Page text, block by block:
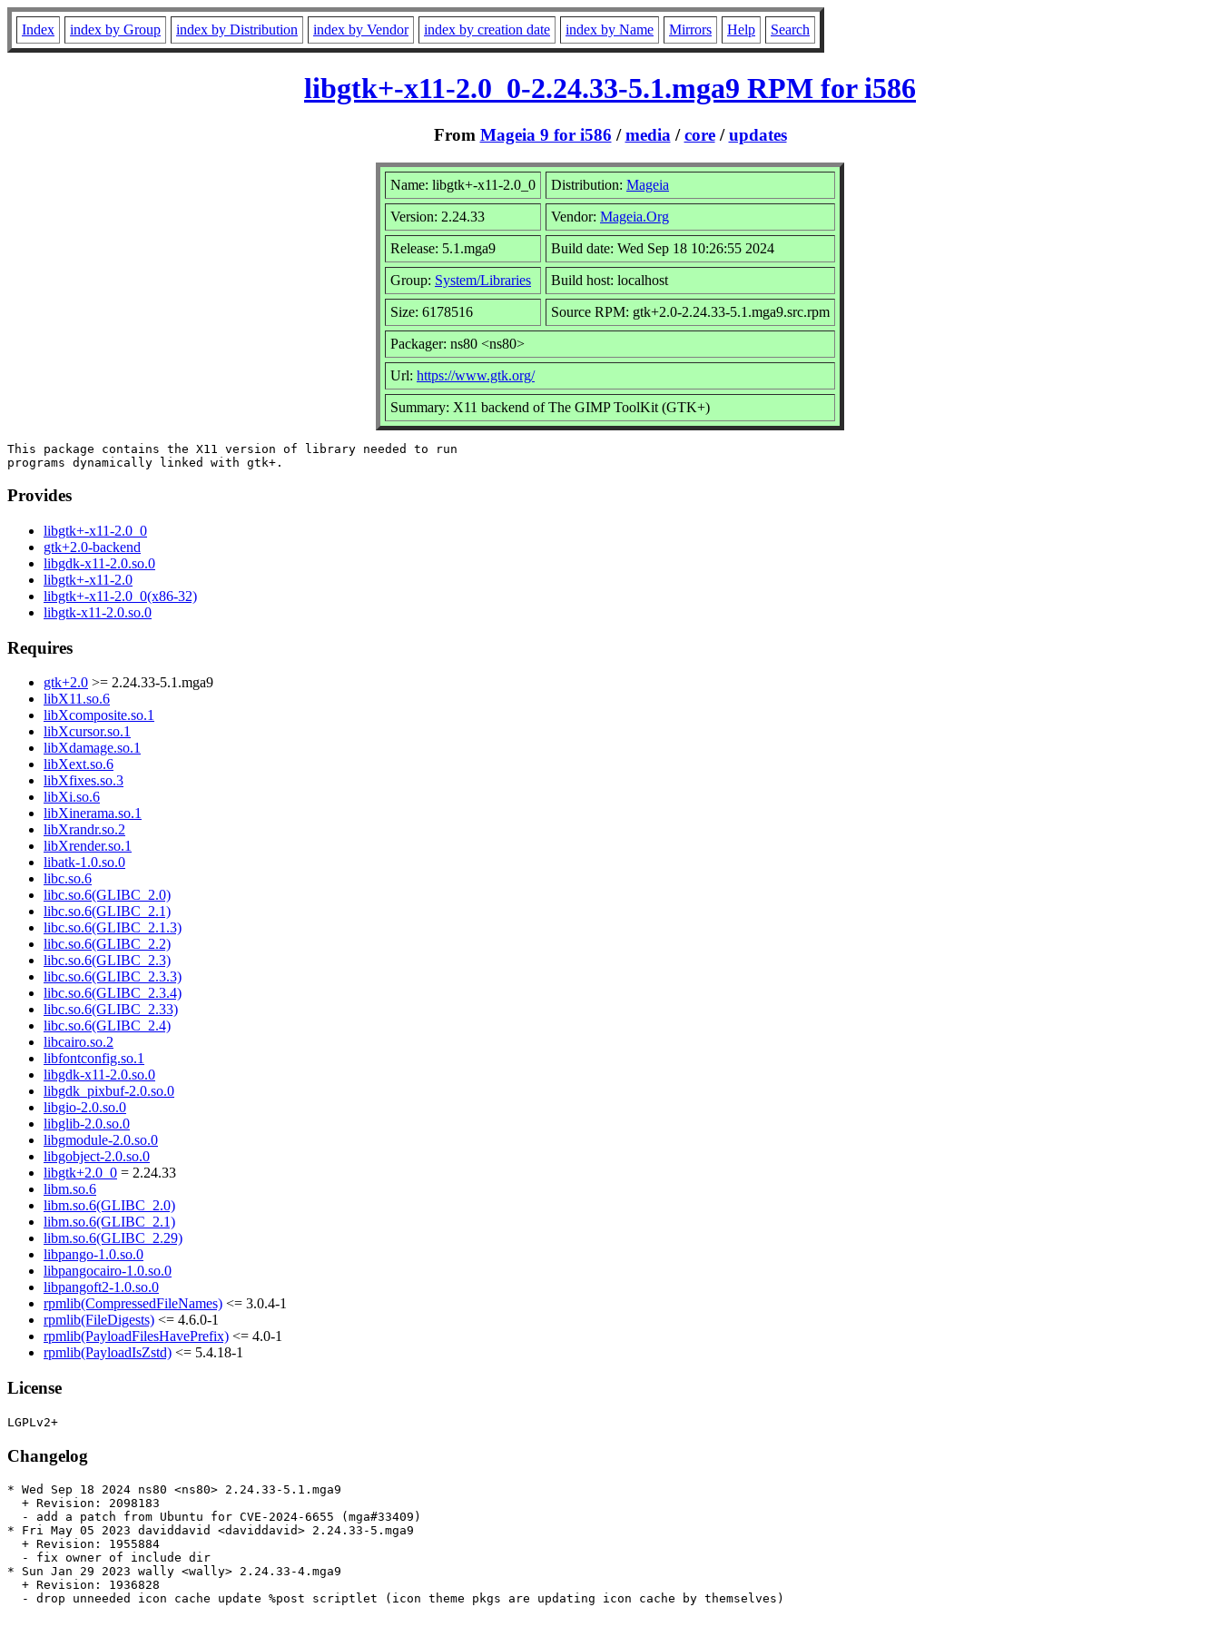
Index index by Group index by Distribution index by Vendor index by creation date index by Name Mirrors Help Search
libgtk+-x11-2.0_0-2.24.33-5.1.mga9 RPM for i586
From Mageia 9 for i586 /media /core/updates
Name: libgtk+-x11-2.0_0 Distribution: Mageia
Version: 2.24.33 Vendor: Mageia.Org
Release: 5.1.mga9 Build date: Wed Sep 18 10:26:55 2024
Group: System/Libraries Build host: localhost
Size: 6178516 Source RPM: gtk+2.0-2.24.33-5.1.mga9.src.rpm
Packager: ns80 <ns80>
Url: https://www.gtk.org/
Summary: X11 backend of The GIMP ToolKit (GTK+)
This package contains the X11 version of library needed to run
Provides
libgtk+-x11-2.0_0
gtk+2.0-backend
libgdk-x11-2.0.so.0
libgtk+-x11-2.0
libgtk+-x11-2.0_0(x86-32)
libgtk-x11-2.0.so.0
Requires
gtk+2.0 >= 2.24.33-5.1.mga9
libX11.so.6
libXcomposite.so.1
libXcursor.so.1
libXdamage.so.1
libXext.so.6
libXfixes.so.3
libXi.so.6
libXinerama.so.1
libXrandr.so.2
libXrender.so.1
libatk-1.0.so.0
libc.so.6
libc.so.6(GLIBC_2.0)
libc.so.6(GLIBC_2.1)
libc.so.6(GLIBC_2.1.3)
libc.so.6(GLIBC_2.2)
libc.so.6(GLIBC_2.3)
libc.so.6(GLIBC_2.3.3)
libc.so.6(GLIBC_2.3.4)
libc.so.6(GLIBC_2.33)
libc.so.6(GLIBC_2.4)
libcairo.so.2
libfontconfig.so.1
libgdk-x11-2.0.so.0
libgdk_pixbuf-2.0.so.0
libgio-2.0.so.0
libglib-2.0.so.0
libgmodule-2.0.so.0
libgobject-2.0.so.0
libgtk+2.0_0 = 2.24.33
libm.so.6
libm.so.6(GLIBC_2.0)
libm.so.6(GLIBC_2.1)
libm.so.6(GLIBC_2.29)
libpango-1.0.so.0
libpangocairo-1.0.so.0
libpangoft2-1.0.so.0
rpmlib(CompressedFileNames) <= 3.0.4-1
rpmlib(FileDigests) <= 4.6.0-1
rpmlib(PayloadFilesHavePrefix) <= 4.0-1
rpmlib(PayloadIsZstd) <= 5.4.18-1
License
Changelog
* Wed Sep 18 2024 ns80 <ns80> 2.24.33-5.1.mga9
  + Revision: 2098183
  - add a patch from Ubuntu for CVE-2024-6655 (mga#33409)
* Fri May 05 2023 daviddavid <daviddavid> 2.24.33-5.mga9
  + Revision: 1955884
  - fix owner of include dir
* Sun Jan 29 2023 wally <wally> 2.24.33-4.mga9
  + Revision: 1936828
  - drop unneeded icon cache update %post scriptlet (icon theme pkgs are updating icon cache by themselves)